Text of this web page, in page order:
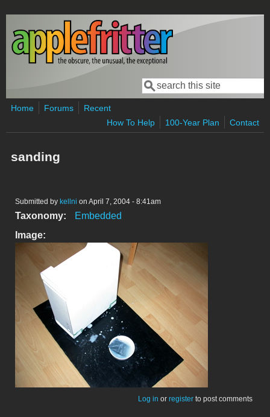
Skip to main content
Search form
Search
Home Forums
Recent
How To Help
100-Year Plan Contact
sanding
Submitted by kellni on April 7, 2004 - 8:41am
Taxonomy:
Embedded
Image:
Log in or register to post comments